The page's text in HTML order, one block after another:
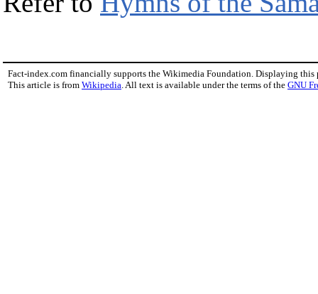
Fact-index.com financially supports the Wikimedia Foundation. Displaying this
This article is from Wikipedia . All text is available under the terms of the GNU